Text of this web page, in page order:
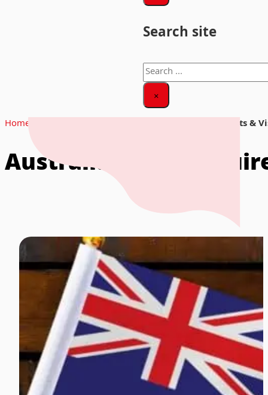
Search site
Search
×
Home
Australia Entry Requirements &
Australia Entry